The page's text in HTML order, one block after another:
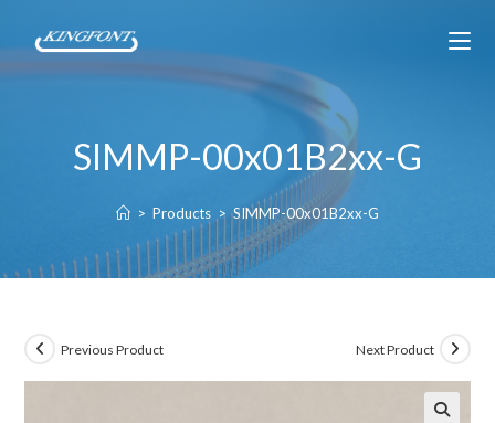
SIMMP-00x01B2xx-G
> Products > SIMMP-00x01B2xx-G
Previous Product Next Product